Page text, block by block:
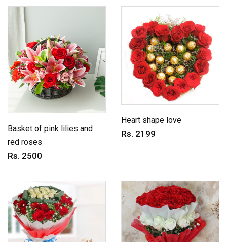
Basket of pink lilies and
red roses
Rs. 2500
Heart shape love
Rs. 2199